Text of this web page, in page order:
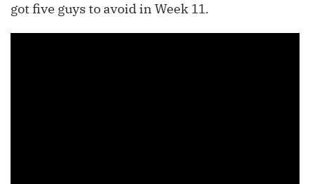
got five guys to avoid in Week 11.